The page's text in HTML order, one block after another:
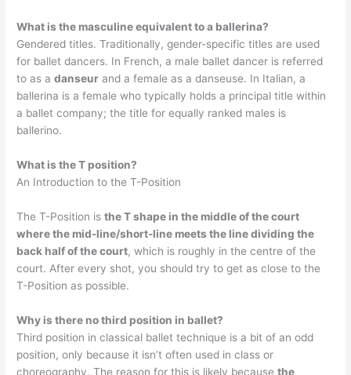
What is the masculine equivalent to a ballerina?
Gendered titles. Traditionally, gender-specific titles are used
for ballet dancers. In French, a male ballet dancer is referred
to as adanseur and a female as a danseuse. In Italian, a
ballerina is a female who typically holds a principal title within
a ballet company; the title for equally ranked males is
ballerino.
What is the T position?
An Introduction to the T-Position
The T-Position isthe T shape in the middle of the court
where the mid-line/short-line meets the line dividing the
back half of the court, which is roughly in the centre of the
court. After every shot, you should try to get as close to the
T-Position as possible.
Why is there no third position in ballet?
Third position in classical ballet technique is a bit of an odd
position, only because it isn’t often used in class or
choreography. The reason for this is likely becausethe